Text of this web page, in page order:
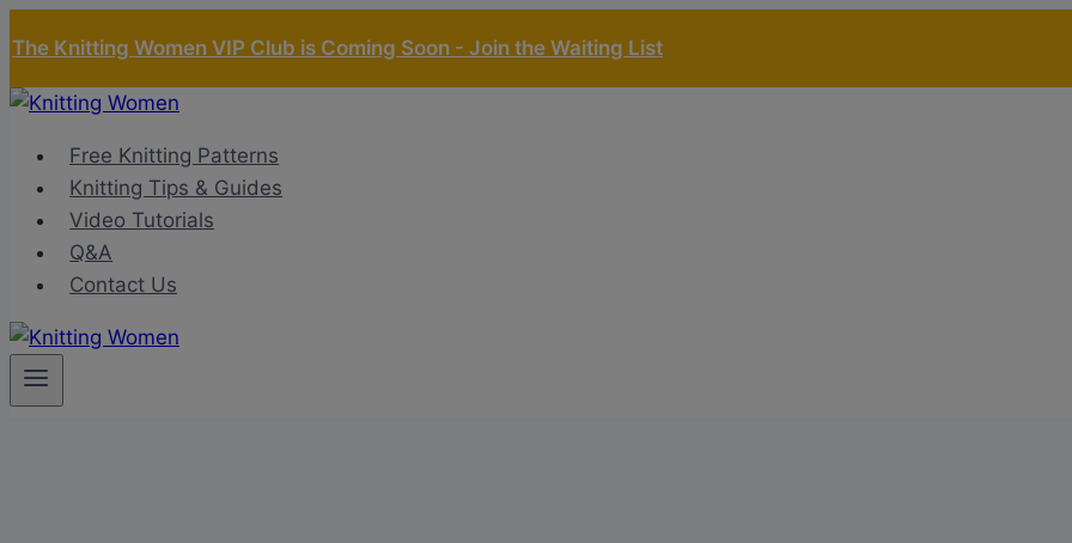
to
content
The Knitting Women VIP Club is Coming Soon - Join the Waiting List
Free Knitting Patterns
Knitting Tips & Guides
Video Tutorials
Q&A
Contact Us